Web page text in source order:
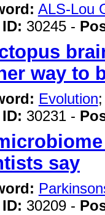
ALS-Lou
30245 -
way to
Evolution
30231 -
say
30209 -